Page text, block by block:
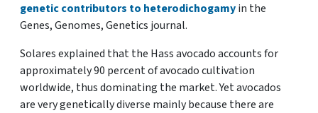
genetic contributors to heterodichogamyin the
Genes, Genomes, Genetics journal.
Solares explained that the Hass avocado accounts for
approximately 90 percent of avocado cultivation
worldwide, thus dominating the market. Yet avocados
are very genetically diverse mainly because there are